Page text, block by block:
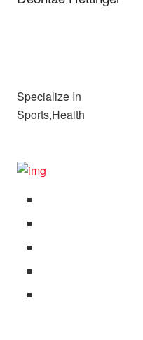
Specialize In
Sports,Health